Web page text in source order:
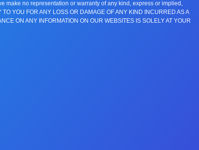
make no representation or warranty of any kind, express or implied,
YOU FOR ANY LOSS OR DAMAGE OF ANY KIND INCURRED AS A
ON ANY INFORMATION ON OUR WEBSITES IS SOLELY AT YOUR